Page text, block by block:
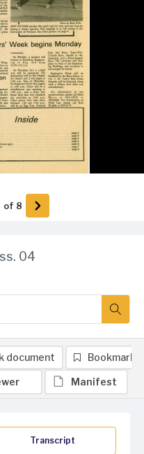
04
of 8
Transcript
document Bookmark
Manifest